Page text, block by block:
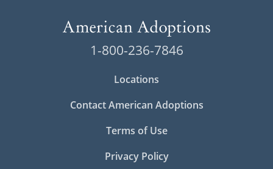
1-800-236-7846
Locations
Contact American Adoptions
Terms of Use
Privacy Policy